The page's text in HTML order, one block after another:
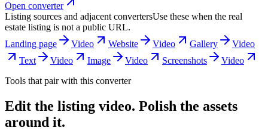
Open converter
Listing sources and adjacent convertersUse these when the real
estate listing is not a public URL.
Landing page
Video Website Video Gallery
Video
Text
Video Image Video Screenshots
Video
Tools that pair with this converter
Edit the listing video. Polish the assets
around it.